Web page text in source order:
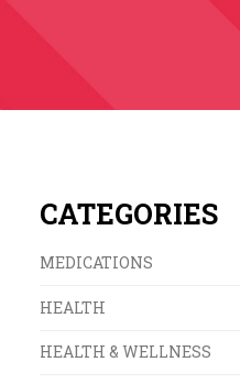
CATEGORIES
MEDICATIONS
HEALTH
HEALTH & WELLNESS